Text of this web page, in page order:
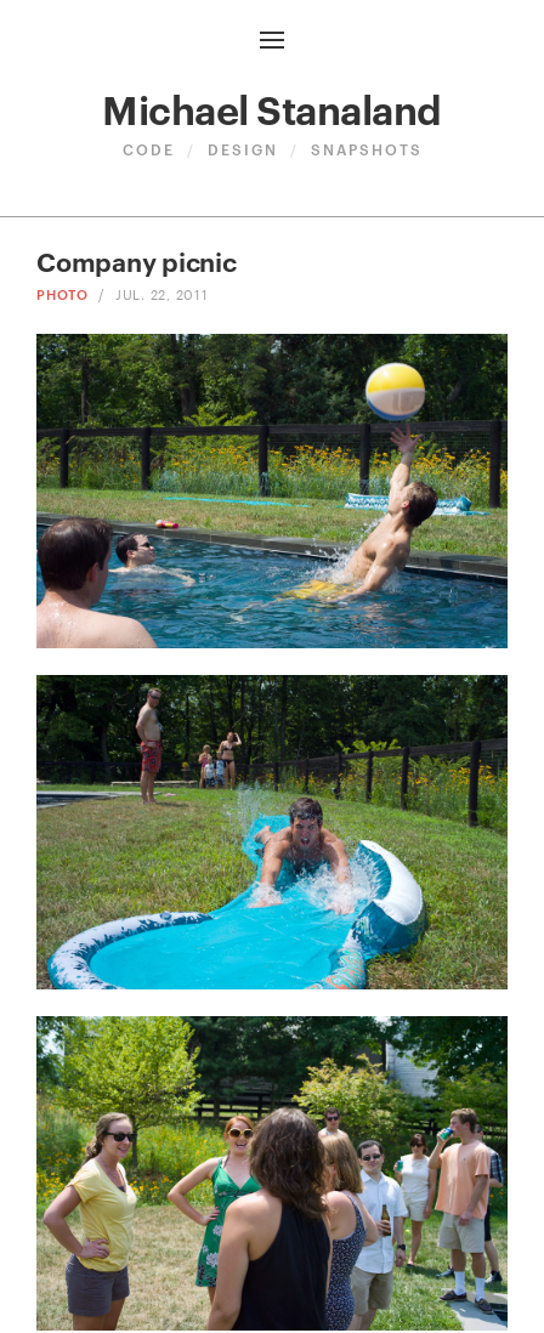
Michael Stanaland
CODE / DESIGN / SNAPSHOTS
Company picnic
PHOTO / JUL. 22, 2011